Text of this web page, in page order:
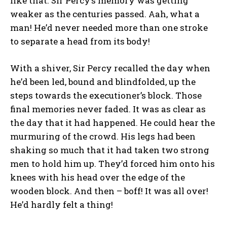
weaker as the centuries passed. Aah, what a
man! He’d never needed more than one stroke
to separate a head from its body!
With a shiver, Sir Percy recalled the day when
he’d been led, bound and blindfolded, up the
steps towards the executioner’s block. Those
final memories never faded. It was as clear as
the day that it had happened. He could hear the
murmuring of the crowd. His legs had been
shaking so much that it had taken two strong
men to hold him up. They’d forced him onto his
knees with his head over the edge of the
wooden block. And then – boff! It was all over!
He’d hardly felt a thing!